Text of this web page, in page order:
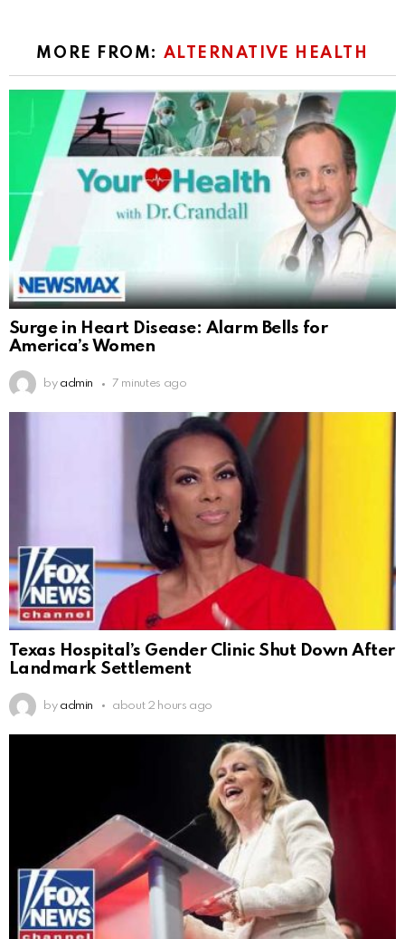
MORE FROM: ALTERNATIVE HEALTH
Surge in Heart Disease: Alarm Bells for
America’s Women
by admin 7 minutes ago
Texas Hospital’s Gender Clinic Shut Down After
Landmark Settlement
by admin about 2 hours ago